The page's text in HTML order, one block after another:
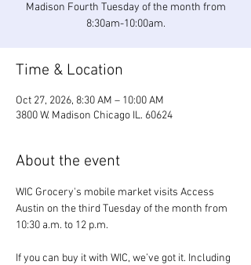
Madison Fourth Tuesday of the month from
8:30am-10:00am.
Time & Location
Oct 27, 2026, 8:30 AM – 10:00 AM
3800 W. Madison Chicago IL. 60624
About the event
WIC Grocery's mobile market visits Access
Austin on the third Tuesday of the month from
10:30 a.m. to 12 p.m.
If you can buy it with WIC, we’ve got it. Including